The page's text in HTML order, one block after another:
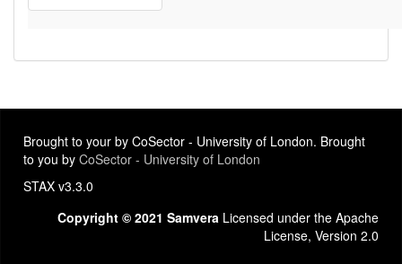
Brought to your by CoSector - University of London. Brought
to you by CoSector - University of London
STAX v3.3.0
Copyright © 2021 Samvera Licensed under the Apache
License, Version 2.0